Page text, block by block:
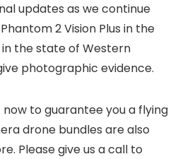
updates as we continue
2 Vision Plus in the
the state of Western
photographic evidence.
to guarantee you a flying
drone bundles are also
Please give us a call to